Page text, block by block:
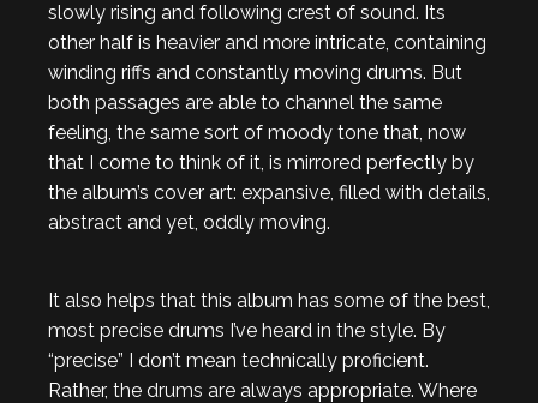
slowly rising and following crest of sound. Its
other half is heavier and more intricate, containing
winding riffs and constantly moving drums. But
both passages are able to channel the same
feeling, the same sort of moody tone that, now
that I come to think of it, is mirrored perfectly by
the album’s cover art: expansive, filled with details,
abstract and yet, oddly moving.
It also helps that this album has some of the best,
most precise drums I’ve heard in the style. By
“precise” I don’t mean technically proficient.
Rather, the drums are always appropriate. Where